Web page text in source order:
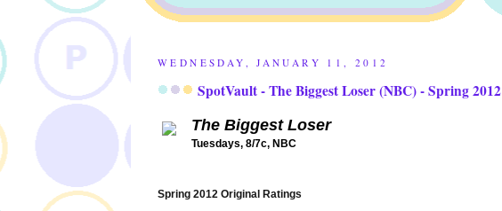
WEDNESDAY, JANUARY 11, 2012
SpotVault - The Biggest Loser (NBC) - Spring 2012
The Biggest Loser
Tuesdays, 8/7c, NBC
Spring 2012 Original Ratings